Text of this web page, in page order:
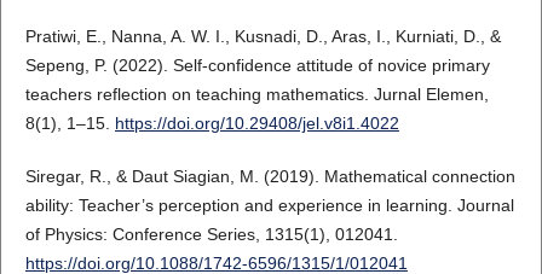
Pratiwi, E., Nanna, A. W. I., Kusnadi, D., Aras, I., Kurniati, D., &
Sepeng, P. (2022). Self-confidence attitude of novice primary
teachers reflection on teaching mathematics. Jurnal Elemen,
8(1), 1–15. https://doi.org/10.29408/jel.v8i1.4022
Siregar, R., & Daut Siagian, M. (2019). Mathematical connection
ability: Teacher’s perception and experience in learning. Journal
of Physics: Conference Series, 1315(1), 012041.
https://doi.org/10.1088/1742-6596/1315/1/012041